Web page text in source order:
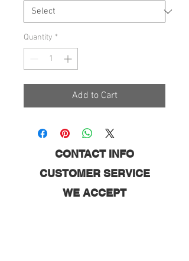
Quantity *
Add to Cart
CONTACT INFO
CUSTOMER SERVICE
WE ACCEPT